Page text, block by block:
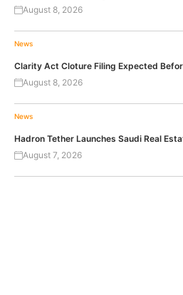
August 8, 2026
News
Clarity Act Cloture Filing Expected
August 8, 2026
News
Hadron Tether Launches Saudi Real
August 7, 2026